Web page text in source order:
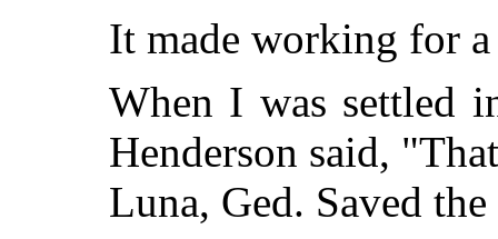
It made working for
When I was settled
Henderson said,
Luna, Ged. Saved